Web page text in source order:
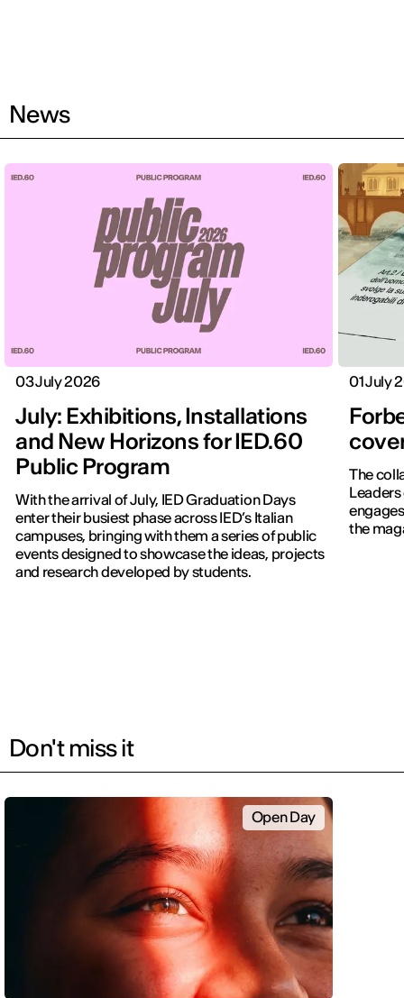
News
03 July 2026
July: Exhibitions, Installations
and New Horizons for IED.60
Public Program
With the arrival of July, IED Graduation Days
enter their busiest phase across IED’s Italian
campuses, bringing with them a series of public
events designed to showcase the ideas, projects
and research developed by students.
01 July
The
the
Don't miss it
Open Day